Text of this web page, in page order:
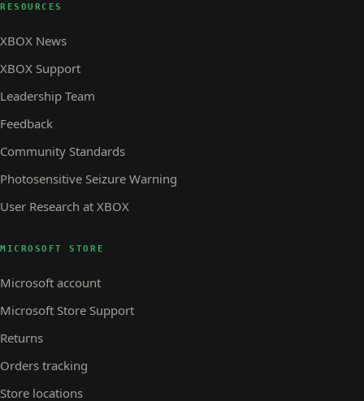
RESOURCES
XBOX News
XBOX Support
Leadership Team
Feedback
Community Standards
Photosensitive Seizure Warning
User Research at XBOX
MICROSOFT STORE
Microsoft account
Microsoft Store Support
Returns
Orders tracking
Store locations